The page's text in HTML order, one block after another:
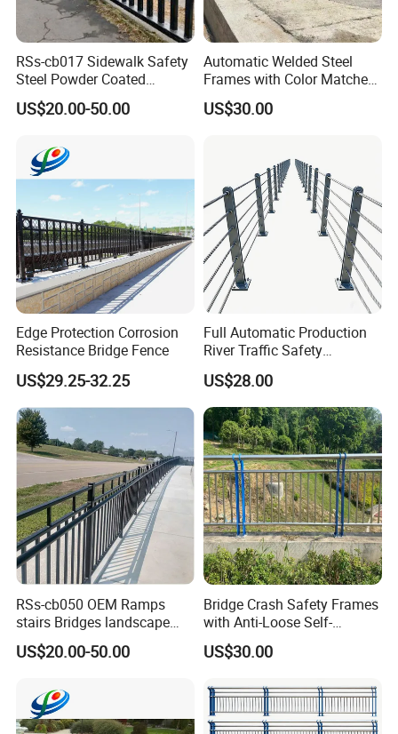
RSs-cb017 Sidewalk Safety
Steel Powder Coated
Guardrail Crash Barriers
US$20.00-50.00
Automatic Welded Steel
Frames with Color Matched
Stainless Screw Sets Bridge
Guardrail
US$30.00
Edge Protection Corrosion
Resistance Bridge Fence
US$29.25-32.25
Full Automatic Production
River Traffic Safety
Guardrail
US$28.00
RSs-cb050 OEM Ramps
stairs Bridges landscape
steel guardrail
US$20.00-50.00
Bridge Crash Safety Frames
with Anti-Loose Self-
Locking Metal Hardware
Bridge Guardrail
US$30.00